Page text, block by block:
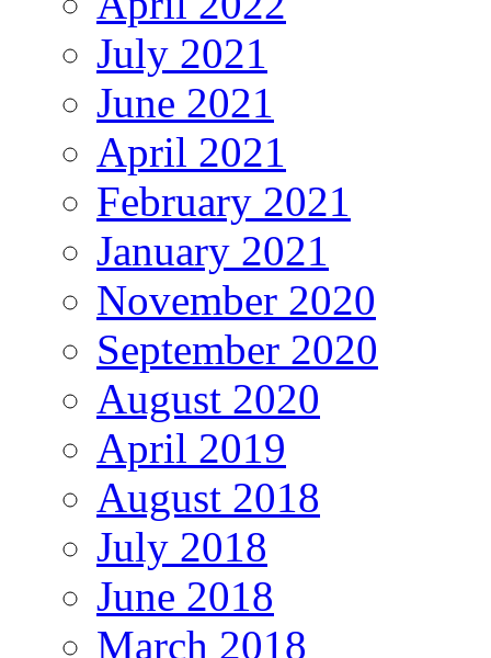
July 2021
June 2021
April 2021
February 2021
January 2021
November 2020
September 2020
August 2020
April 2019
August 2018
July 2018
June 2018
March 2018